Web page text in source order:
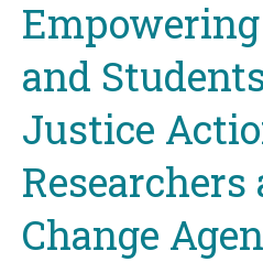
and
Justice
Researchers
Change